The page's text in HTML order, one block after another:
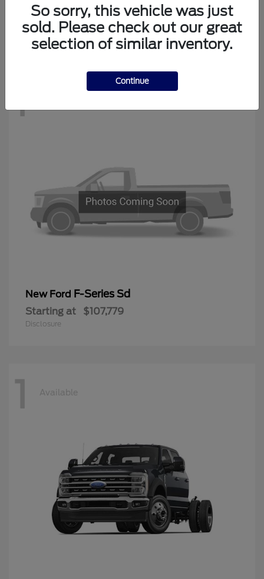
New Ford
Starting at $34,194
Disclosure
1
New Ford F-Series Sd
Starting at $107,779
Disclosure
1 Available
So sorry, this vehicle was just
sold. Please check out our great
selection of similar inventory.
Continue